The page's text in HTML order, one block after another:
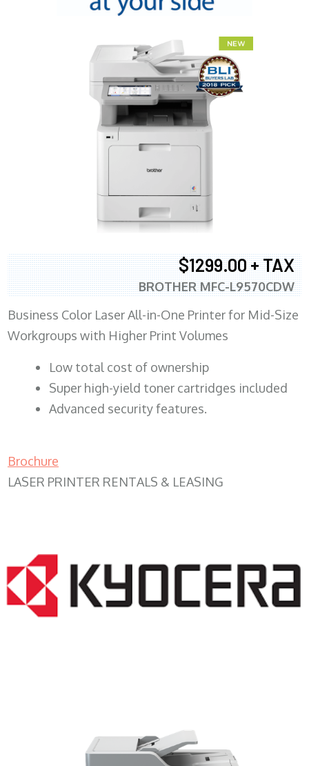
$1299.00 + TAX
BROTHER MFC-L9570CDW
Business Color Laser All-in-One Printer for Mid-Size
Workgroups with Higher Print Volumes
​Low total cost of ownership
Super high-yield toner cartridges included
Advanced security features.
Brochure
LASER PRINTER RENTALS & LEASING